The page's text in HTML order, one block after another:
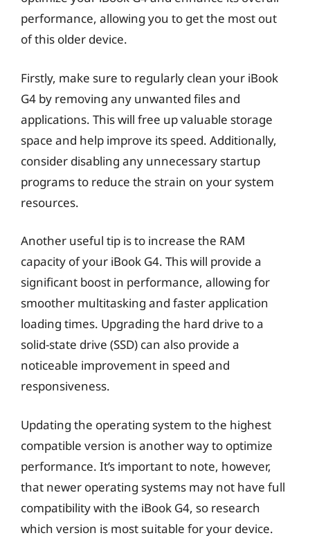
performance, allowing you to get the most out
of this older device.
Firstly, make sure to regularly clean your iBook
G4 by removing any unwanted files and
applications. This will free up valuable storage
space and help improve its speed. Additionally,
consider disabling any unnecessary startup
programs to reduce the strain on your system
resources.
Another useful tip is to increase the RAM
capacity of your iBook G4. This will provide a
significant boost in performance, allowing for
smoother multitasking and faster application
loading times. Upgrading the hard drive to a
solid-state drive (SSD) can also provide a
noticeable improvement in speed and
responsiveness.
Updating the operating system to the highest
compatible version is another way to optimize
performance. It’s important to note, however,
that newer operating systems may not have full
compatibility with the iBook G4, so research
which version is most suitable for your device.